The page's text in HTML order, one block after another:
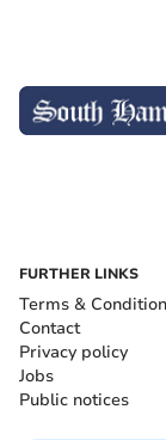
FURTHER LINKS
Terms &
Contact
Privacy policy
Jobs
Public notices